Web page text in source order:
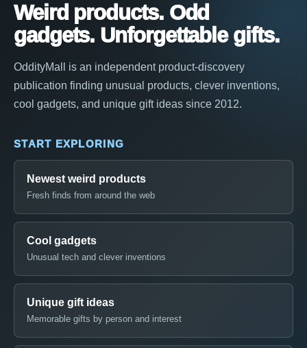
Weird products. Odd
gadgets. Unforgettable gifts.
OddityMall is an independent product-discovery
publication finding unusual products, clever inventions,
cool gadgets, and unique gift ideas since 2012.
START EXPLORING
Newest weird products
Fresh finds from around the web
Cool gadgets
Unusual tech and clever inventions
Unique gift ideas
Memorable gifts by person and interest